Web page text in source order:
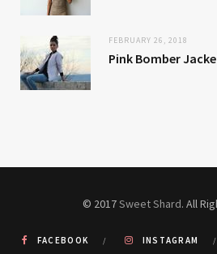
FEBRUARY 26, 2018
Pink Bomber
© 2017Sweet Shard. All
FACEBOOK INSTAGRAM